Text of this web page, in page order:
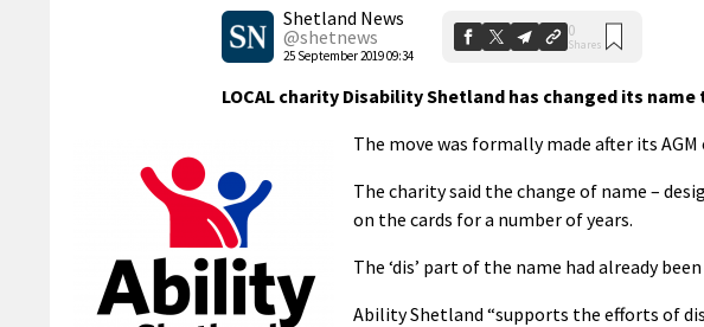
Shetland News
@shetnews
25 September 2019 09:34
0
Shares
LOCAL charity Disability Shetland has changed its
The move was formally made after its
The charity said the change of name –
on the cards for a number of years.
The ‘dis’ part of the name had already
Ability Shetland “supports the efforts of